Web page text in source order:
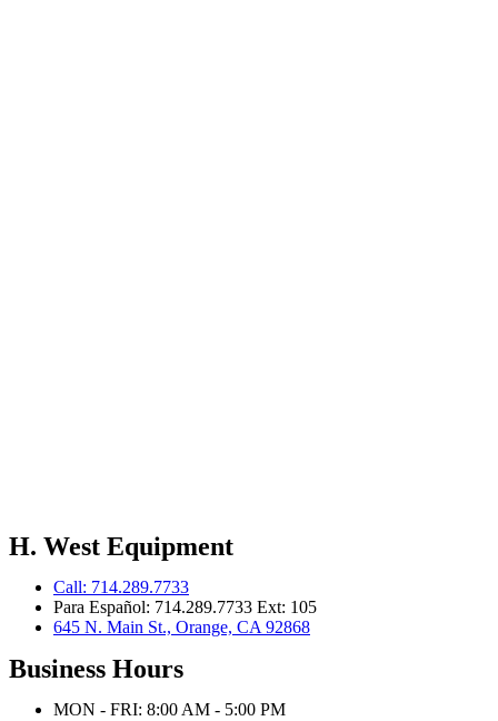
H. West Equipment
Call: 714.289.7733
Para Español: 714.289.7733 Ext: 105
645 N. Main St., Orange, CA 92868
Business Hours
MON - FRI: 8:00 AM - 5:00 PM